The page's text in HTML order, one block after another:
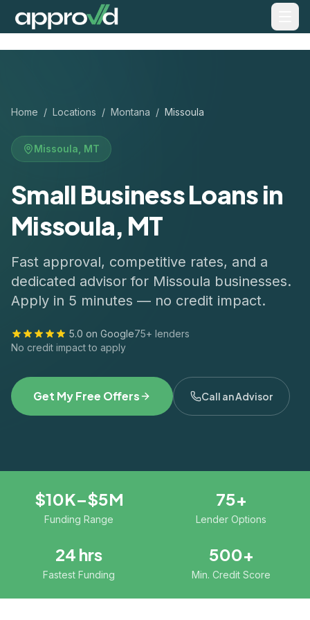
Home / Locations / Montana / Missoula
Missoula MT
Small Business Loans in
Missoula, MT
Fast approval, competitive rates, and a
dedicated advisor for Missoula businesses.
Apply in 5 minutes — no credit impact.
5.0 on Google75+ lenders
No credit impact to apply
Get My Free Offers Call an Advisor
$10K–$5M
Funding Range
75+
Lender Options
24 hrs
Fastest Funding
500+
Min. Credit Score